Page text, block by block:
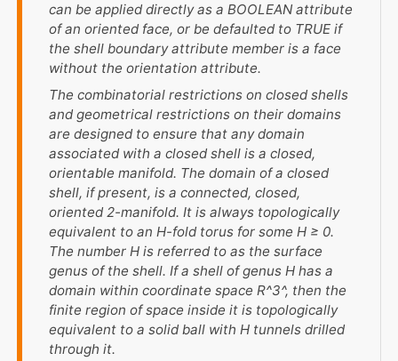
can be applied directly as a BOOLEAN attribute
of an oriented face, or be defaulted to TRUE if
the shell boundary attribute member is a face
without the orientation attribute.
The combinatorial restrictions on closed shells
and geometrical restrictions on their domains
are designed to ensure that any domain
associated with a closed shell is a closed,
orientable manifold. The domain of a closed
shell, if present, is a connected, closed,
oriented 2-manifold. It is always topologically
equivalent to anH-fold torus for someH ≥ 0.
The numberH is referred to as the surface
genus of the shell. If a shell of genusH has a
domain within coordinate spaceR^3^, then the
finite region of space inside it is topologically
equivalent to a solid ball withH tunnels drilled
through it.